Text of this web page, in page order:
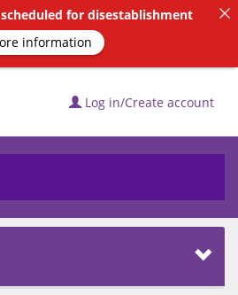
Log in/Create account
for disestablishment
information